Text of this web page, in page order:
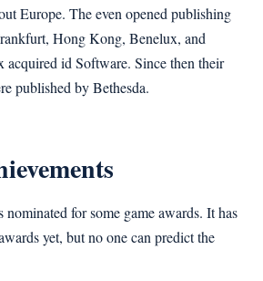
Europe. The even opened publishing
Hong Kong, Benelux, and
acquired id Software. Since then their
published by Bethesda.
for some game awards. It has
yet, but no one can predict the